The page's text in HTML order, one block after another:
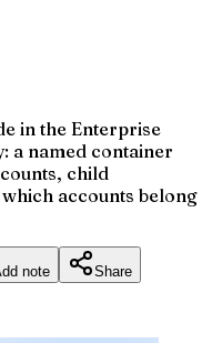
in the Enterprise
a named container
child
accounts belong
note Share